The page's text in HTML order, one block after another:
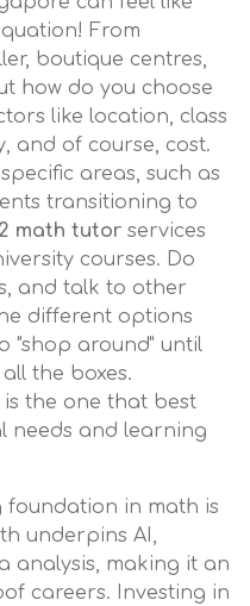
From
boutique centres,
how do you choose
like location, class
and of course, cost.
areas, such as
transitioning to
math tutor services
courses. Do
and talk to other
different options
"shop around" until
the boxes.
is the one that best
needs and learning
foundation in math is
underpins AI,
analysis, making it an
careers. Investing in